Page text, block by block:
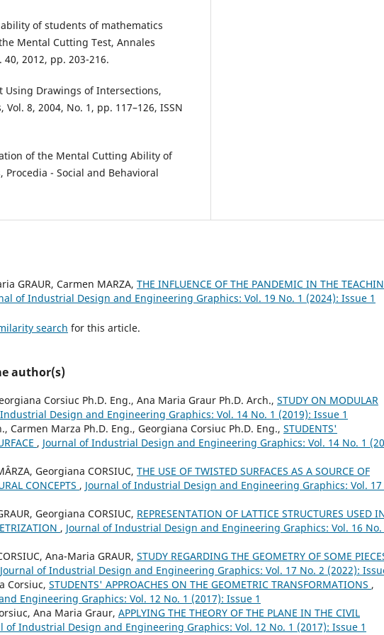
of students of mathematics
Mental Cutting Test, Annales
2012, pp. 203-216.
Using Drawings of Intersections,
8, 2004, No. 1, pp. 117–126, ISSN
of the Mental Cutting Ability of
Procedia - Social and Behavioral
GRAUR, Carmen MARZA, THE INFLUENCE OF THE PANDEMIC IN THE
of Industrial Design and Engineering Graphics: Vol. 19 No. 1 (2024): Issue 1
search for this article.
author(s)
Corsiuc Ph.D. Eng., Ana Maria Graur Ph.D. Arch., STUDY ON MODULAR
Design and Engineering Graphics: Vol. 14 No. 1 (2019): Issue 1
Carmen Marza Ph.D. Eng., Georgiana Corsiuc Ph.D. Eng., STUDENTS'
, Journal of Industrial Design and Engineering Graphics: Vol. 14 No. 1
Georgiana CORSIUC, THE USE OF TWISTED SURFACES AS A SOURCE OF
CONCEPTS , Journal of Industrial Design and Engineering Graphics: Vol. 17
Georgiana CORSIUC, REPRESENTATION OF LATTICE STRUCTURES USED
, Journal of Industrial Design and Engineering Graphics: Vol. 16 No.
Ana-Maria GRAUR, STUDY REGARDING THE GEOMETRY OF SOME
Journal of Industrial Design and Engineering Graphics: Vol. 17 No. 2 (2022):
Corsiuc, STUDENTS' APPROACHES ON THE GEOMETRIC TRANSFORMATIONS ,
Engineering Graphics: Vol. 12 No. 1 (2017): Issue 1
Ana Maria Graur, APPLYING THE THEORY OF THE PLANE IN THE CIVIL
of Industrial Design and Engineering Graphics: Vol. 12 No. 1 (2017): Issue 1